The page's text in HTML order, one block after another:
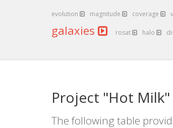
evolution magnitude coverage
galaxies rosat halo
Project "Hot
The following table